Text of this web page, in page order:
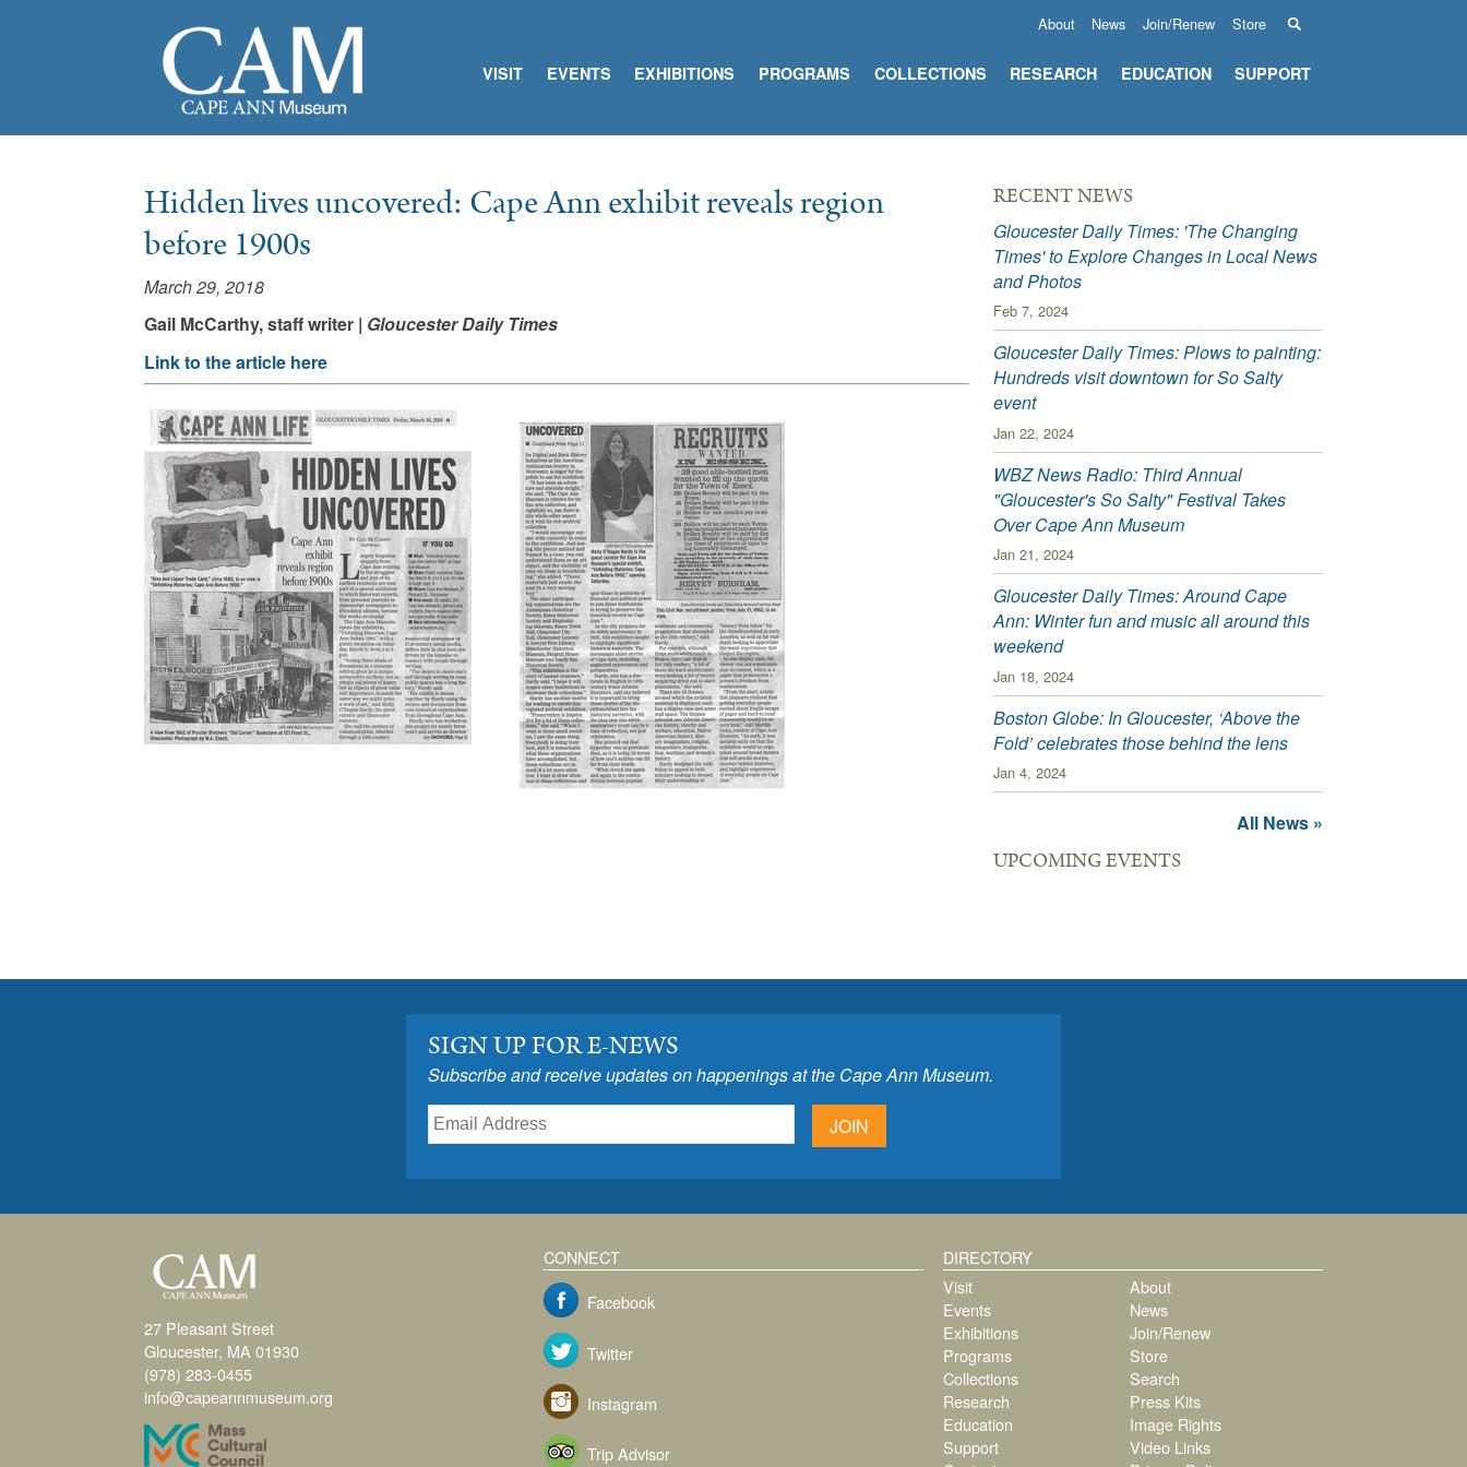
About News Join/Renew Store
VISIT EVENTS EXHIBITIONS PROGRAMS COLLECTIONS RESEARCH EDUCATION SUPPORT
Hidden lives uncovered: Cape Ann exhibit reveals region
before 1900s
March 29, 2018
Gail McCarthy, staff writer | Gloucester Daily Times
Link to the article here
RECENT NEWS
Gloucester Daily Times: 'The Changing
Times' to Explore Changes in Local News
and Photos
Feb 7, 2024
Gloucester Daily Times: Plows to painting:
Hundreds visit downtown for So Salty
event
Jan 22, 2024
WBZ News Radio: Third Annual
"Gloucester's So Salty" Festival Takes
Over Cape Ann Museum
Jan 21, 2024
Gloucester Daily Times: Around Cape
Ann: Winter fun and music all around this
weekend
Jan 18, 2024
Boston Globe: In Gloucester, ‘Above the
Fold’ celebrates those behind the lens
Jan 4, 2024
All News »
UPCOMING EVENTS
SIGN UP FOR E-NEWS
Subscribe and receive updates on happenings at the Cape Ann Museum.
JOIN
27 Pleasant Street
Gloucester, MA 01930
(978) 283-0455
info@capeannmuseum.org
CONNECT
Facebook
Twitter
Instagram
Trip Advisor
DIRECTORY
Visit
Events
Exhibitions
Programs
Collections
Research
Education
Support
About
News
Join/Renew
Store
Search
Press Kits
Image Rights
Video Links